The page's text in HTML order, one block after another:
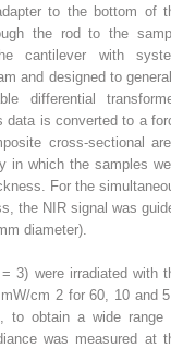
to the bottom of
the rod to the
cantilever with
and designed to
differential
data is converted to a
cross-sectional
in which the samples
For the
the NIR signal was
diameter).
= 3) were irradiated with
cm 2 for 60, 10 and
to obtain a wide range
was measured at